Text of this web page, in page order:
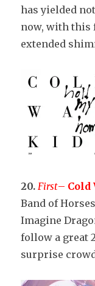
has yielded
now, with this
extended
20. First– Cold
Band of
Imagine
follow a great
surprise